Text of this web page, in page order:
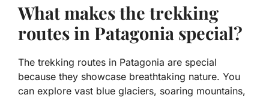
What makes the trekking
routes in Patagonia special?
The trekking routes in Patagonia are special
because they showcase breathtaking nature. You
can explore vast blue glaciers, soaring mountains,